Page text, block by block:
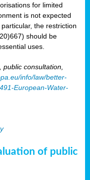
for limited
is not expected
the restriction
should be
uses.
public consultation,
info/law/better-
European-Water-
of public